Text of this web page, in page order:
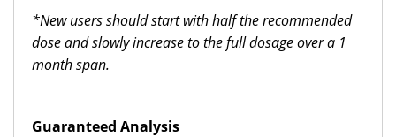
*New users should start with half the recommended
dose and slowly increase to the full dosage over a 1
month span.
Guaranteed Analysis